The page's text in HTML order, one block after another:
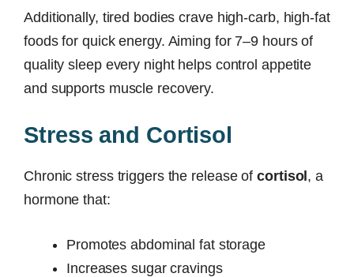
Additionally, tired bodies crave high-carb, high-fat
foods for quick energy. Aiming for 7–9 hours of
quality sleep every night helps control appetite
and supports muscle recovery.
Stress and Cortisol
Chronic stress triggers the release ofcortisol , a
hormone that:
Promotes abdominal fat storage
Increases sugar cravings